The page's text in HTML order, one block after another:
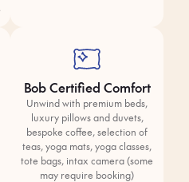
Bob Certified Comfort
Unwind with premium beds,
luxury pillows and duvets,
bespoke coffee, selection of
teas, yoga mats, yoga classes,
tote bags, intax camera (some
may require booking)